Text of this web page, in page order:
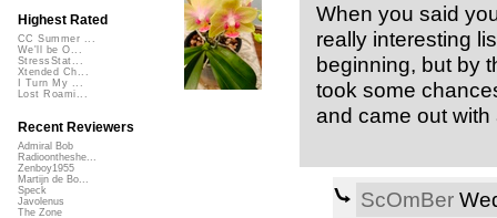
When you said
really interesting
beginning, but by
took some
and came out with
ScOmBer
Highest Rated
CC Summer ...
We'll be O...
StressStat...
Xtended Ch...
I Turn My ...
Lost Roami...
Recent Reviewers
Admiral Bob
Radioontheshe...
Zenboy1955
Martijn de Bo...
Speck
Javolenus
The Zone